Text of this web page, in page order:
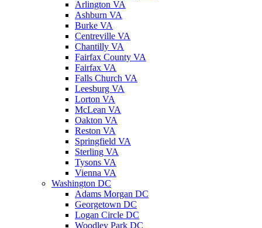
Arlington VA
Ashburn VA
Burke VA
Centreville VA
Chantilly VA
Fairfax County VA
Fairfax VA
Falls Church VA
Leesburg VA
Lorton VA
McLean VA
Oakton VA
Reston VA
Springfield VA
Sterling VA
Tysons VA
Vienna VA
Washington DC
Adams Morgan DC
Georgetown DC
Logan Circle DC
Woodley Park DC